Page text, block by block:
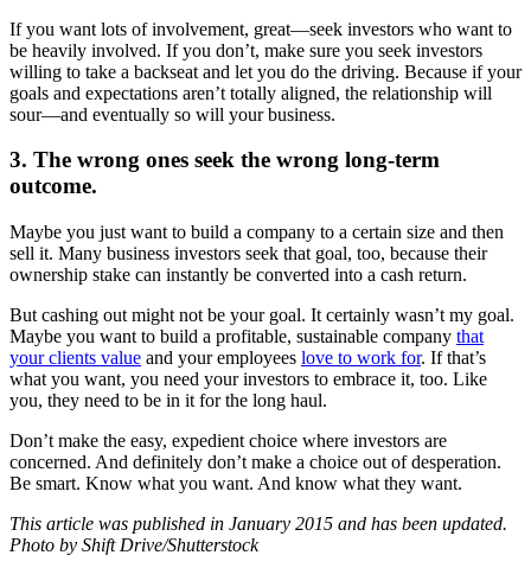
If you want lots of involvement, great—seek investors who want to
be heavily involved. If you don’t, make sure you seek investors
willing to take a backseat and let you do the driving. Because if your
goals and expectations aren’t totally aligned, the relationship will
sour—and eventually so will your business.
3. The wrong ones seek the wrong long-term
outcome.
Maybe you just want to build a company to a certain size and then
sell it. Many business investors seek that goal, too, because their
ownership stake can instantly be converted into a cash return.
But cashing out might not be your goal. It certainly wasn’t my goal.
Maybe you want to build a profitable, sustainable company that
your clients value and your employees love to work for. If that’s
what you want, you need your investors to embrace it, too. Like
you, they need to be in it for the long haul.
Don’t make the easy, expedient choice where investors are
concerned. And definitely don’t make a choice out of desperation.
Be smart. Know what you want. And know what they want.
This article was published in January 2015 and has been updated.
Photo by Shift Drive/Shutterstock